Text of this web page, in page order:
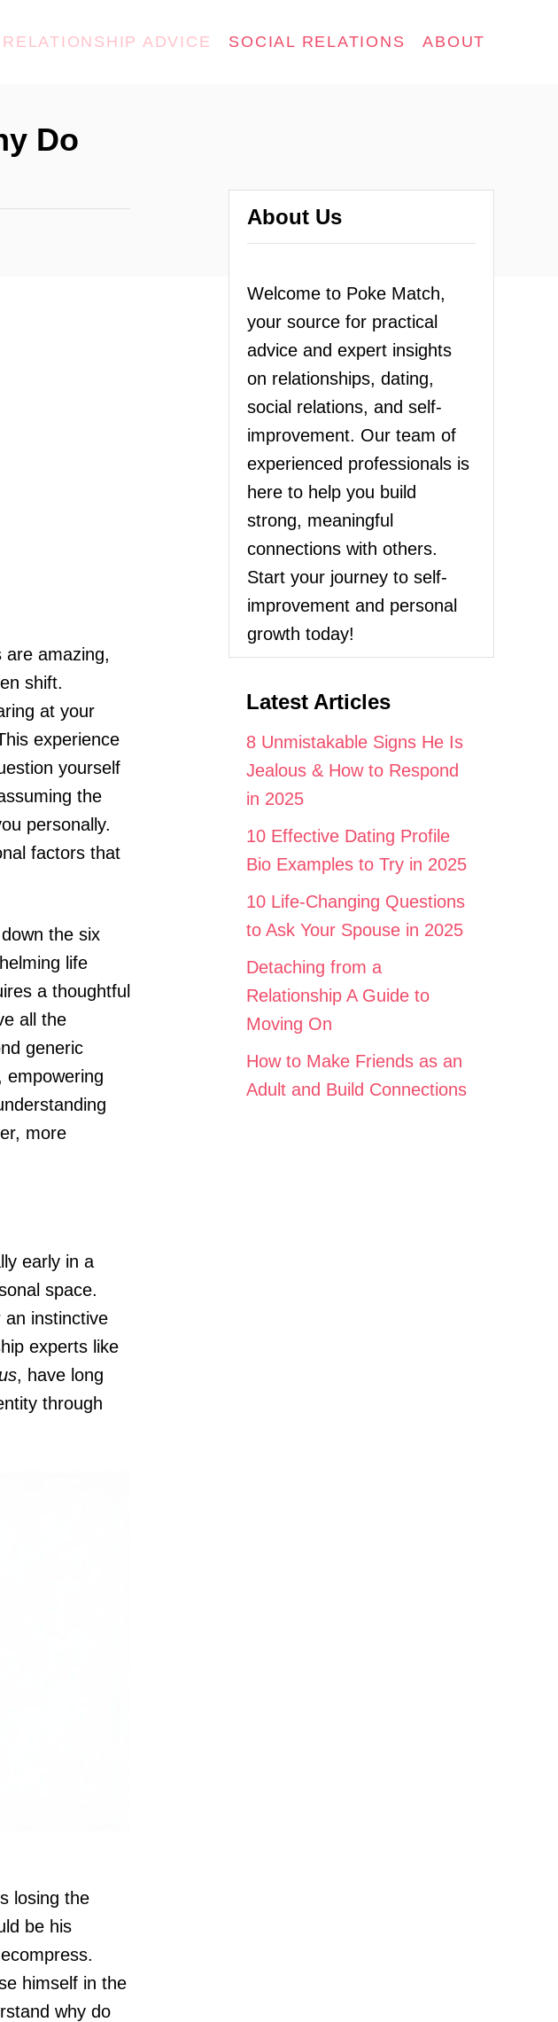
RELATIONSHIP ADVICE SOCIAL RELATIONS ABOUT
Do
are amazing,
shift.
at your
experience
yourself
the
personally.
factors that
the six
life
a thoughtful
all the
generic
empowering
more
early in a
space.
instinctive
experts like
, have long
through
losing the
be his
himself in the
why do
About Us
Welcome to Poke Match,
your source for practical
advice and expert insights
on relationships, dating,
social relations, and self-
improvement. Our team of
experienced professionals is
here to help you build
strong, meaningful
connections with others.
Start your journey to self-
improvement and personal
growth today!
Latest Articles
8 Unmistakable Signs He Is
Jealous & How to Respond
in 2025
10 Effective Dating Profile
Bio Examples to Try in 2025
10 Life-Changing Questions
to Ask Your Spouse in 2025
Detaching from a
Relationship A Guide to
Moving On
How to Make Friends as an
Adult and Build Connections